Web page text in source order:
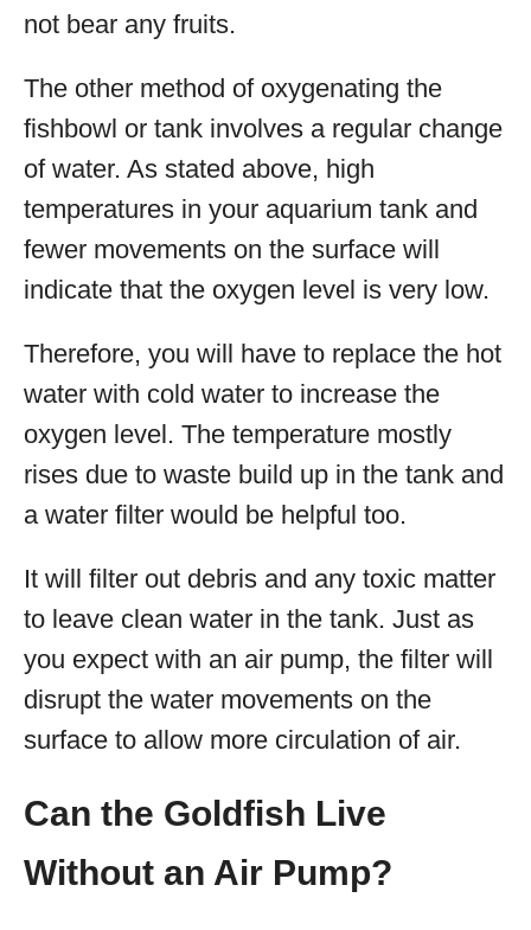
not bear any fruits.
The other method of oxygenating the
fishbowl or tank involves a regular change
of water. As stated above, high
temperatures in your aquarium tank and
fewer movements on the surface will
indicate that the oxygen level is very low.
Therefore, you will have to replace the hot
water with cold water to increase the
oxygen level. The temperature mostly
rises due to waste build up in the tank and
a water filter would be helpful too.
It will filter out debris and any toxic matter
to leave clean water in the tank. Just as
you expect with an air pump, the filter will
disrupt the water movements on the
surface to allow more circulation of air.
Can the Goldfish Live
Without an Air Pump?